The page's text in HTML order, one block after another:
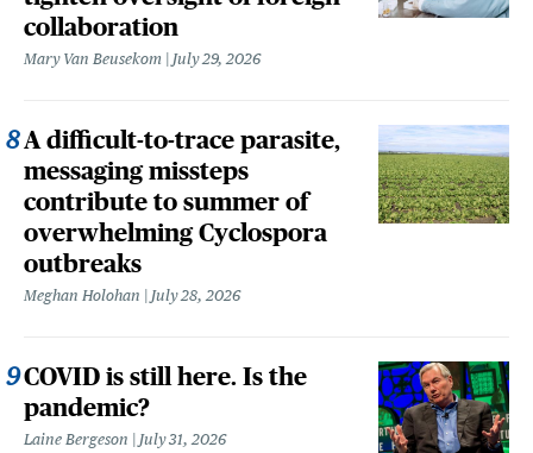
collaboration
Mary Van Beusekom July 29, 2026
A difficult-to-trace parasite,
messaging missteps
contribute to summer of
overwhelming Cyclospora
outbreaks
Meghan Holohan July 28, 2026
COVID is still here. Is the
pandemic?
Laine Bergeson July 31, 2026